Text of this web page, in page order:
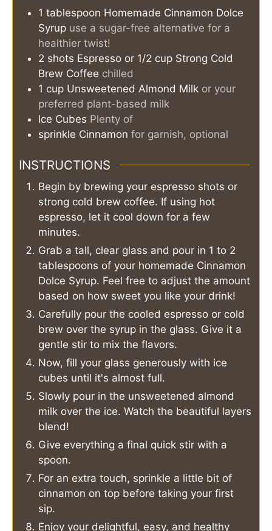
1 tablespoon Homemade Cinnamon Dolce
Syrup use a sugar-free alternative for a
healthier twist!
2 shots Espresso or 1/2 cup Strong Cold
Brew Coffee chilled
1 cup Unsweetened Almond Milk or your
preferred plant-based milk
Ice Cubes Plenty of
sprinkle Cinnamon for garnish, optional
INSTRUCTIONS
Begin by brewing your espresso shots or
strong cold brew coffee. If using hot
espresso, let it cool down for a few
minutes.
Grab a tall, clear glass and pour in 1 to 2
tablespoons of your homemade Cinnamon
Dolce Syrup. Feel free to adjust the amount
based on how sweet you like your drink!
Carefully pour the cooled espresso or cold
brew over the syrup in the glass. Give it a
gentle stir to mix the flavors.
Now, fill your glass generously with ice
cubes until it's almost full.
Slowly pour in the unsweetened almond
milk over the ice. Watch the beautiful layers
blend!
Give everything a final quick stir with a
spoon.
For an extra touch, sprinkle a little bit of
cinnamon on top before taking your first
sip.
Enjoy your delightful, easy, and healthy